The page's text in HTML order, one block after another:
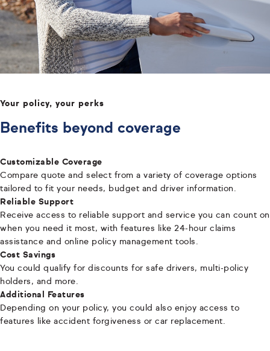
Your policy, your perks
Benefits beyond coverage
Customizable Coverage
Compare quote and select from a variety of coverage options
tailored to fit your needs, budget and driver information.
Reliable Support
Receive access to reliable support and service you can count on
when you need it most, with features like 24-hour claims
assistance and online policy management tools.
Cost Savings
You could qualify for discounts for safe drivers, multi-policy
holders, and more.
Additional Features
Depending on your policy, you could also enjoy access to
features like accident forgiveness or car replacement.